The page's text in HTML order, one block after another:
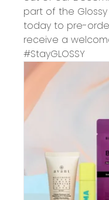
part of the
today to pre-
receive a
#StayGLOSSY